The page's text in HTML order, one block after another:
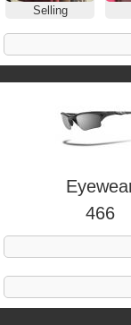
Selling
466